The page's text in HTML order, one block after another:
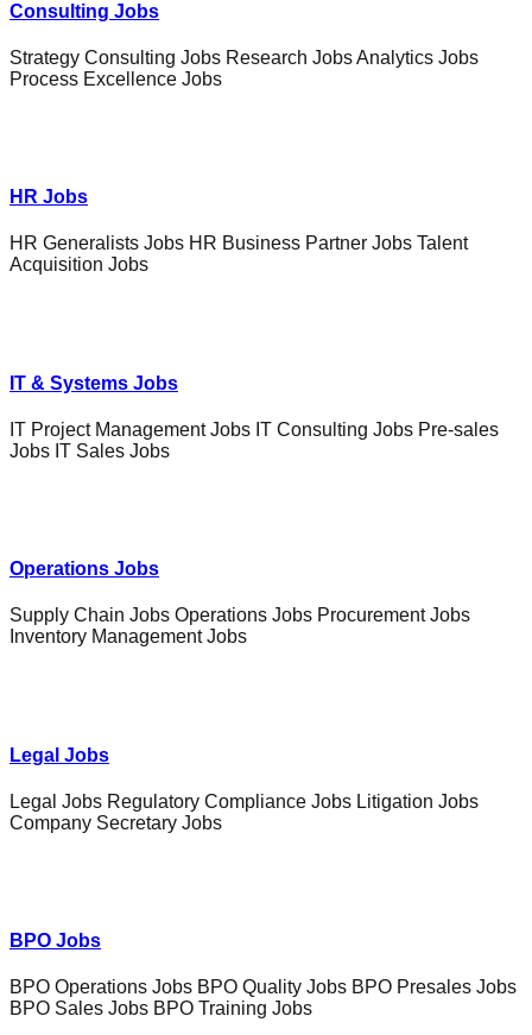
Consulting Jobs
Strategy Consulting Jobs Research Jobs Analytics Jobs
Process Excellence Jobs
HR Jobs
HR Generalists Jobs HR Business Partner Jobs Talent
Acquisition Jobs
IT & Systems Jobs
IT Project Management Jobs IT Consulting Jobs Pre-sales
Jobs IT Sales Jobs
Operations Jobs
Supply Chain Jobs Operations Jobs Procurement Jobs
Inventory Management Jobs
Legal Jobs
Legal Jobs Regulatory Compliance Jobs Litigation Jobs
Company Secretary Jobs
BPO Jobs
BPO Operations Jobs BPO Quality Jobs BPO Presales Jobs
BPO Sales Jobs BPO Training Jobs